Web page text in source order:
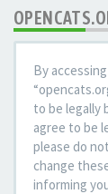
By
to be legally
agree to be
please do
change
informing